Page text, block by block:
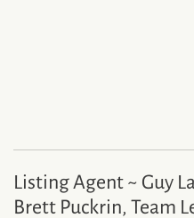
Listing Agent ~ Guy
Brett Puckrin, Team